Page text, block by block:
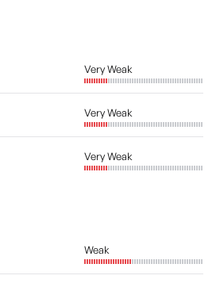
Very Weak
Very Weak
Very Weak
Weak